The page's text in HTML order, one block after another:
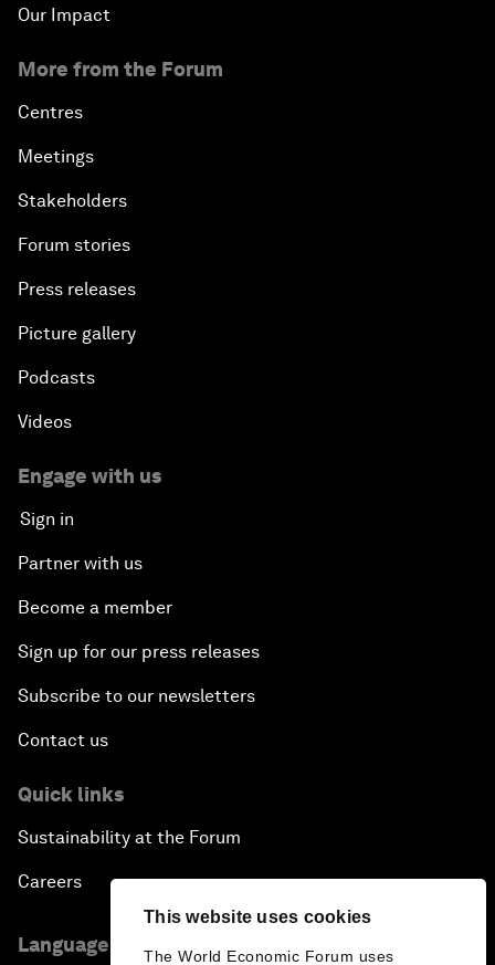
This website uses cookies
The World Economic Forum uses
Our Impact
More from the Forum
Centres
Meetings
Stakeholders
Forum stories
Press releases
Picture gallery
Podcasts
Videos
Engage with us
Sign in
Partner with us
Become a member
Sign up for our press releases
Subscribe to our newsletters
Contact us
Quick links
Sustainability at the Forum
Careers
Language editions